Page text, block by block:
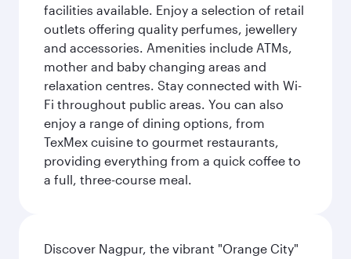
facilities available. Enjoy a selection of retail
outlets offering quality perfumes, jewellery
and accessories. Amenities include ATMs,
mother and baby changing areas and
relaxation centres. Stay connected with Wi-
Fi throughout public areas. You can also
enjoy a range of dining options, from
TexMex cuisine to gourmet restaurants,
providing everything from a quick coffee to
a full, three-course meal.
Discover Nagpur, the vibrant "Orange City"